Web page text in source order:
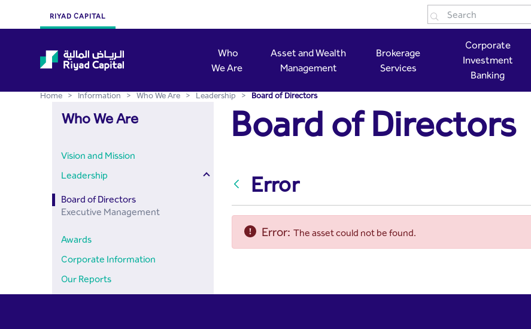
Skip to Main Content
Board of Directors - Riyad Capital
RIYAD CAPITAL
Who
We Are
Asset and Wealth
Management
Brokerage
Services
Corporate
Investment
Banking
Home > Information > Who We Are > Leadership > Board of Directors
Who We Are
Vision and Mission
Leadership
Board of Directors
Executive Management
Awards
Corporate Information
Our Reports
Board of Directors
Error
Error: The asset could not be found.